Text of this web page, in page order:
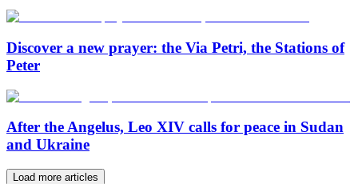
Discover a new prayer: the Via Petri, the Stations of
Peter
After the Angelus, Leo XIV calls for peace in Sudan
and Ukraine
Load more articles